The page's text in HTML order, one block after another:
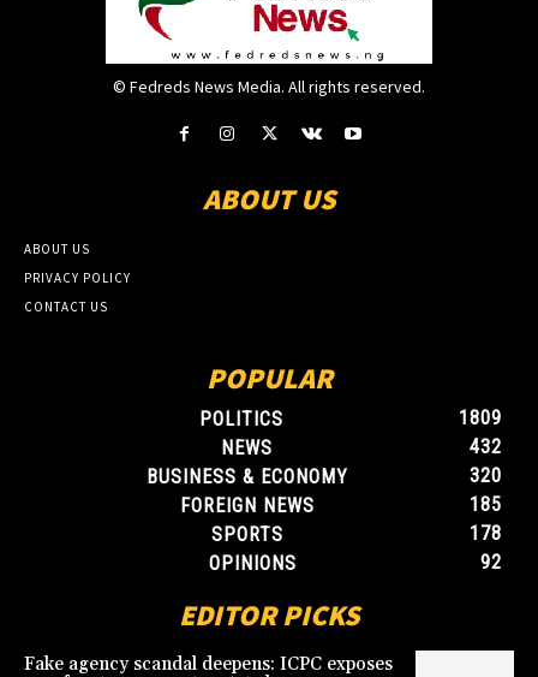
© Fedreds News Media. All rights reserved.
ABOUT US
ABOUT US
PRIVACY POLICY
CONTACT US
POPULAR
POLITICS
1809
NEWS
432
BUSINESS & ECONOMY
320
FOREIGN NEWS
185
SPORTS
178
OPINIONS
92
EDITOR PICKS
Fake agency scandal deepens: ICPC exposes